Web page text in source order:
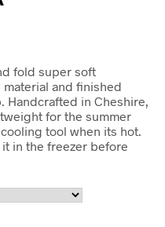
fold super soft
material and finished
Handcrafted in Cheshire,
for the summer
tool when its hot.
in the freezer before